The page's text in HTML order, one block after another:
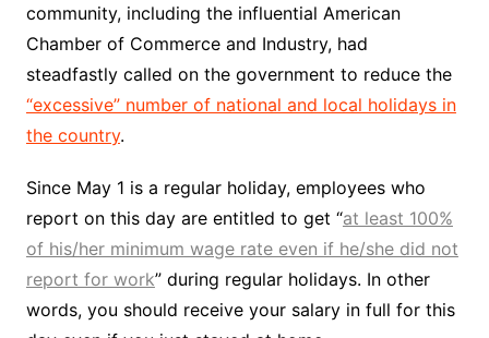
community, including the influential American
Chamber of Commerce and Industry, had
steadfastly called on the government to reduce the
“excessive” number of national and local holidays in
the country.
Since May 1 is a regular holiday, employees who
report on this day are entitled to get “at least 100%
of his/her minimum wage rate even if he/she did not
report for work” during regular holidays. In other
words, you should receive your salary in full for this